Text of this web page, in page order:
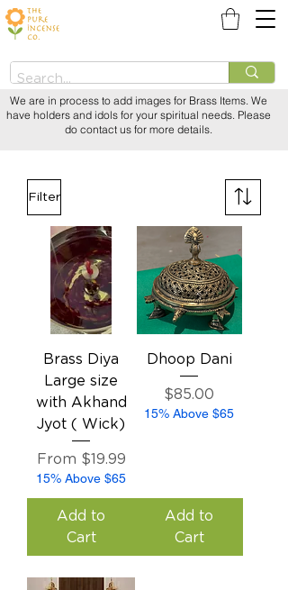
We are in process to add images for Brass Items. We
have holders and idols for your spiritual needs. Please
do contact us for more details.
Filter
Brass Diya
Large size
with Akhand
Jyot ( Wick)
From $19.99
Sale Price
15% Above $65
Add to
Cart
Dhoop Dani
Price
$85.00
15% Above $65
Add to
Cart